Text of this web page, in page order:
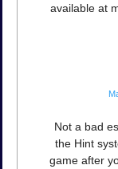
available at
Not a bad
the Hint
game after